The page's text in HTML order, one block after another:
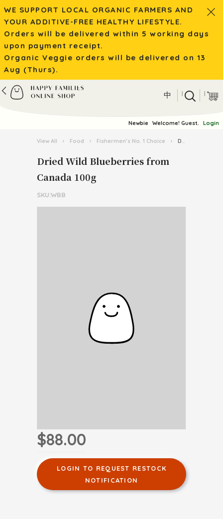
WE SUPPORT LOCAL ORGANIC FARMERS AND
YOUR ADDITIVE-FREE HEALTHY LIFESTYLE.
Orders will be delivered within 5 working days
upon payment receipt.
Organic Veggie orders will be delivered on 13
Aug (Thurs).
中 | |
Newbie Welcome! Guest. Login
View All › Food › Fishermen’s No. 1 Choice › Dried Wild Blueberries from Canada 100g
Dried Wild Blueberries from
Canada 100g
SKU:WBB
$88.00
LOGIN TO REQUEST RESTOCK
NOTIFICATION